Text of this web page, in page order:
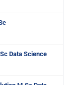
Data Science